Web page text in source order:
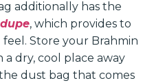
additionally has the
, which provides to
feel. Store your Brahmin
a dry, cool place away
dust bag that comes